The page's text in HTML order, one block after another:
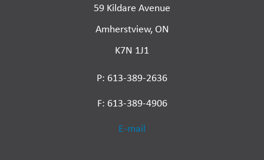
59 Kildare Avenue
Amherstview, ON
K7N 1J1
P: 613-389-2636
F: 613-389-4906
E-mail